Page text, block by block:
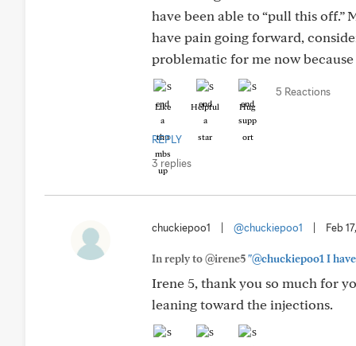
have been able to “pull this
have pain going forward,
problematic for me now
Like Helpful Hug
5 Reactions
REPLY
3 replies
chuckiepoo1 @chuckiepoo1 Feb
In reply to @irene5"@chuckiepoo1 I
Irene 5, thank you so much for
leaning toward the injections.